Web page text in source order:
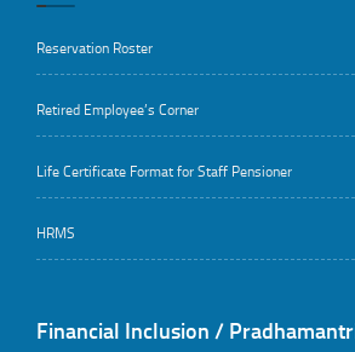
Reservation Roster
Retired Employee’s Corner
Life Certificate Format for Staff Pensioner
HRMS
Financial Inclusion /